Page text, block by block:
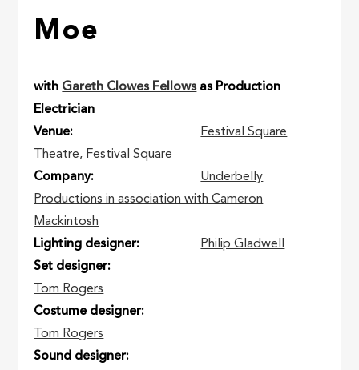
Moe
with Gareth Clowes Fellowsas Production
Electrician
Venue
Festival Square
Theatre, Festival Square
Company
Underbelly
Productions in association with Cameron
Mackintosh
Lighting designer
Philip Gladwell
Set designer
Tom Rogers
Costume designer
Tom Rogers
Sound designer